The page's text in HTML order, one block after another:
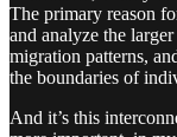
The primary reason
and analyze the
migration patterns,
the boundaries of
And it’s this